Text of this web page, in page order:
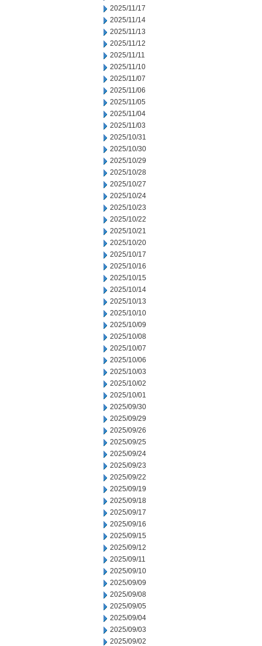
2025/11/17
2025/11/14
2025/11/13
2025/11/12
2025/11/11
2025/11/10
2025/11/07
2025/11/06
2025/11/05
2025/11/04
2025/11/03
2025/10/31
2025/10/30
2025/10/29
2025/10/28
2025/10/27
2025/10/24
2025/10/23
2025/10/22
2025/10/21
2025/10/20
2025/10/17
2025/10/16
2025/10/15
2025/10/14
2025/10/13
2025/10/10
2025/10/09
2025/10/08
2025/10/07
2025/10/06
2025/10/03
2025/10/02
2025/10/01
2025/09/30
2025/09/29
2025/09/26
2025/09/25
2025/09/24
2025/09/23
2025/09/22
2025/09/19
2025/09/18
2025/09/17
2025/09/16
2025/09/15
2025/09/12
2025/09/11
2025/09/10
2025/09/09
2025/09/08
2025/09/05
2025/09/04
2025/09/03
2025/09/02